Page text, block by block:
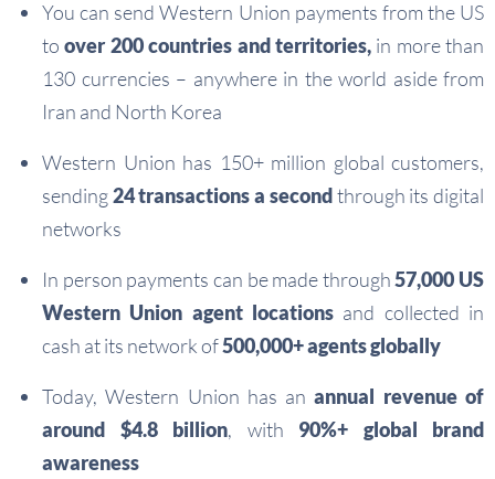
You can send Western Union payments from the US
toover 200 countries and territories,in more than
130 currencies – anywhere in the world aside from
Iran and North Korea
Western Union has 150+ million global customers,
sending24 transactions a secondthrough its digital
networks
In person payments can be made through57,000 US
Western Union agent locations and collected in
cash at its network of500,000+ agents globally
Today, Western Union has anannual revenue of
around $4.8 billion, with 90%+ global brand
awareness